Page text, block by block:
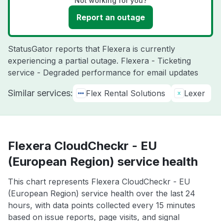
Report an outage
StatusGator reports that Flexera is currently
experiencing a partial outage. Flexera - Ticketing
service - Degraded performance for email updates
Similar services: Flex Rental Solutions Lexer
Flexera CloudCheckr - EU
(European Region) service health
This chart represents Flexera CloudCheckr - EU
(European Region) service health over the last 24
hours, with data points collected every 15 minutes
based on issue reports, page visits, and signal